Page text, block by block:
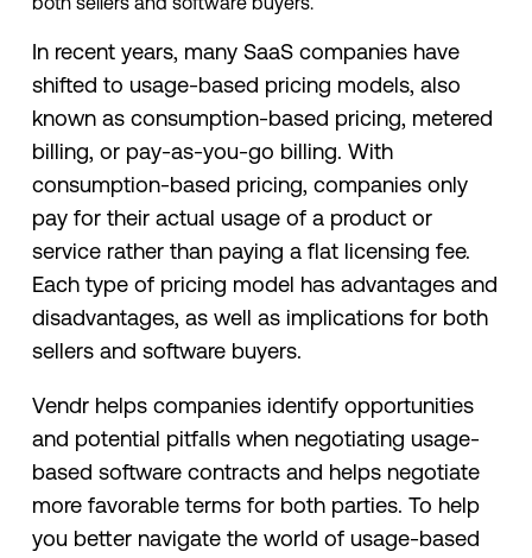
In recent years, many SaaS companies have
shifted to usage-based pricing models, also
known as consumption-based pricing, metered
billing, or pay-as-you-go billing. With
consumption-based pricing, companies only
pay for their actual usage of a product or
service rather than paying a flat licensing fee.
Each type of pricing model has advantages and
disadvantages, as well as implications for both
sellers and software buyers.
Vendr helps companies identify opportunities
and potential pitfalls when negotiating usage-
based software contracts and helps negotiate
more favorable terms for both parties. To help
you better navigate the world of usage-based